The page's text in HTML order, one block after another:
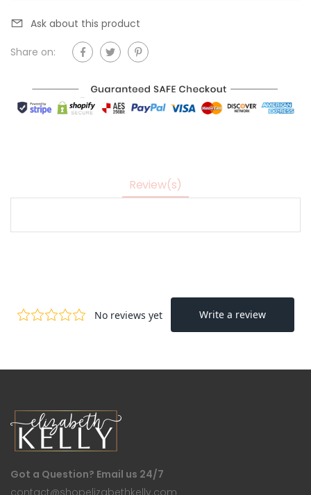
Ask about this product
Share on:
Review(s)
Got a Question? Email us 24/7